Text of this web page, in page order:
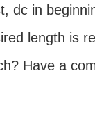
dc in
length is
Have a